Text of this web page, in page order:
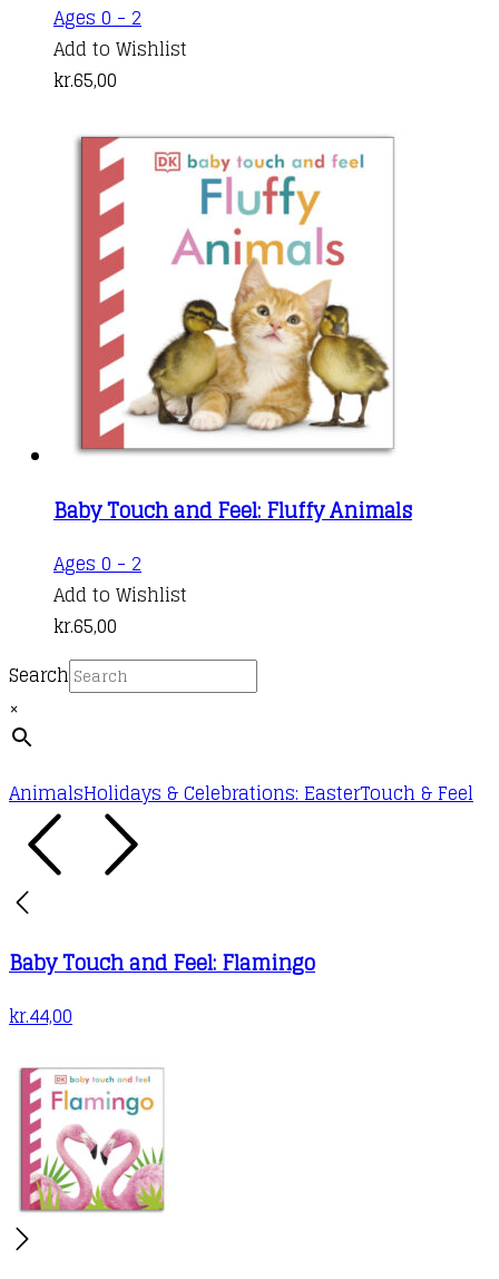
Ages 0 - 2
Add to Wishlist
kr.65,00
Baby Touch and Feel: Fluffy Animals
Ages 0 - 2
Add to Wishlist
kr.65,00
Search
×
AnimalsHolidays & Celebrations: EasterTouch & Feel
Baby Touch and Feel: Flamingo
kr.44,00